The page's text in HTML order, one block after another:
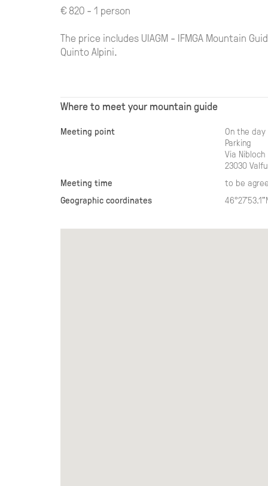
€ 820 - 1 person
The price includes UIAGM - IFMGA Mountain
Quinto Alpini.
Where to meet your mountain guide
Meeting point
On the
Parking
Via Nibloch
23030
Meeting time
to be
Geographic coordinates